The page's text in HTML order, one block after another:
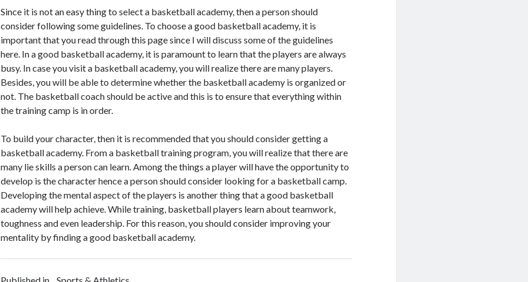
Since it is not an easy thing to select a basketball academy, then a person should
consider following some guidelines. To choose a good basketball academy, it is
important that you read through this page since I will discuss some of the guidelines
here. In a good basketball academy, it is paramount to learn that the players are always
busy. In case you visit a basketball academy, you will realize there are many players.
Besides, you will be able to determine whether the basketball academy is organized or
not. The basketball coach should be active and this is to ensure that everything within
the training camp is in order.
To build your character, then it is recommended that you should consider getting a
basketball academy. From a basketball training program, you will realize that there are
many lie skills a person can learn. Among the things a player will have the opportunity to
develop is the character hence a person should consider looking for a basketball camp.
Developing the mental aspect of the players is another thing that a good basketball
academy will help achieve. While training, basketball players learn about teamwork,
toughness and even leadership. For this reason, you should consider improving your
mentality by finding a good basketball academy.